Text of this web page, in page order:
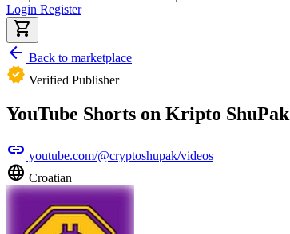
Login Register
shopping_cart
arrow_back Back to marketplace
verified Verified Publisher
YouTube Shorts on Kripto ShuPak
link youtube.com/@cryptoshupak/videos
language Croatian